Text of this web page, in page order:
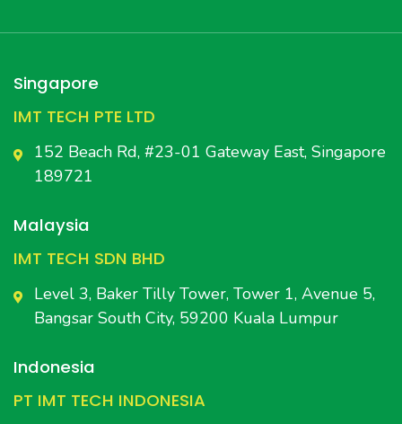
Singapore
IMT TECH PTE LTD
152 Beach Rd, #23-01 Gateway East, Singapore
189721
Malaysia
IMT TECH SDN BHD
Level 3, Baker Tilly Tower, Tower 1, Avenue 5,
Bangsar South City, 59200 Kuala Lumpur
Indonesia
PT IMT TECH INDONESIA